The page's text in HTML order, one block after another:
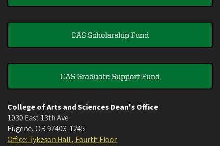
CAS Scholarship Fund
CAS Graduate Support Fund
College of Arts and Sciences Dean's Office
1030 East 13th Ave
Eugene, OR 97403-1245
Office: Tykeson Hall , Fourth Floor